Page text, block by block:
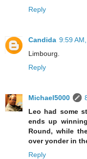
Reply
Candida 9:59
Limbourg.
Reply
Michael5000
Leo had some
ends up
Round, while
over yonder in
Reply